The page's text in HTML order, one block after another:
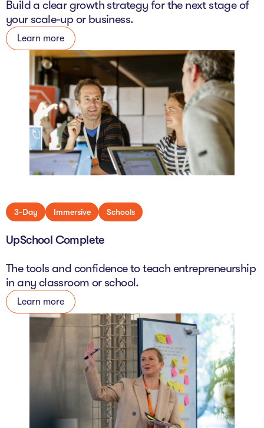
Build a clear growth strategy for the next stage of
your scale-up or business.
Learn more
3-Day Immersive Schools
UpSchool Complete
The tools and confidence to teach entrepreneurship
in any classroom or school.
Learn more